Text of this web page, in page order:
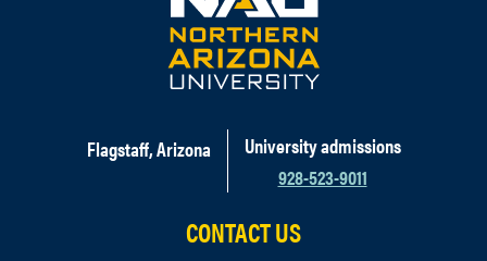
Flagstaff, Arizona
University admissions
928-523-9011
CONTACT US